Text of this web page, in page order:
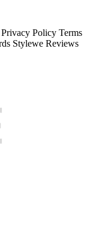
Privacy Policy Terms
Stylewe Reviews